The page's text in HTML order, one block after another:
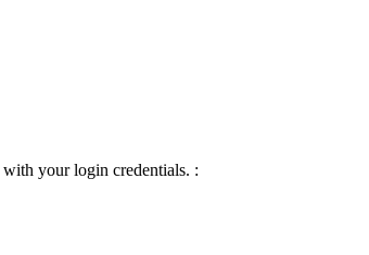
your login credentials. :